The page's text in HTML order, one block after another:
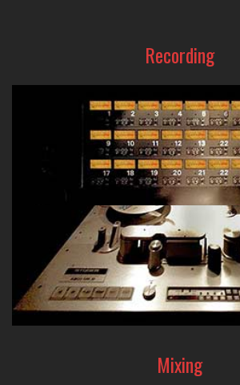
Recording
From high-quality tube D.I. boxes to
and compressors, A-Designs Audio
recording gear in the
Mixing